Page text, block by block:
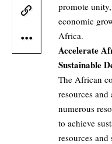
promote
economic
Africa.
Accelerate
Sustainable
The African
resources
numerous
to achieve
resources